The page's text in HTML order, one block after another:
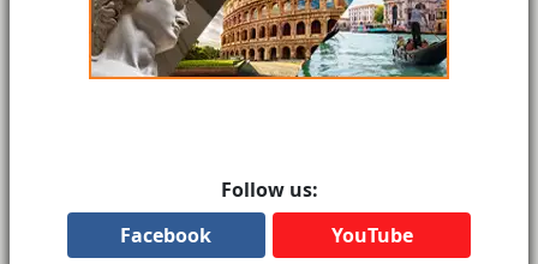
Follow us:
Facebook
YouTube